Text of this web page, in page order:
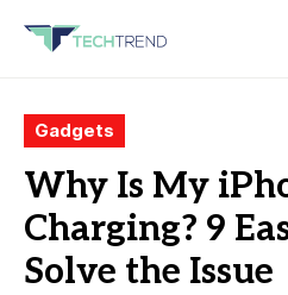
Gadgets
Why Is My
Charging? 9
Solve the Issue